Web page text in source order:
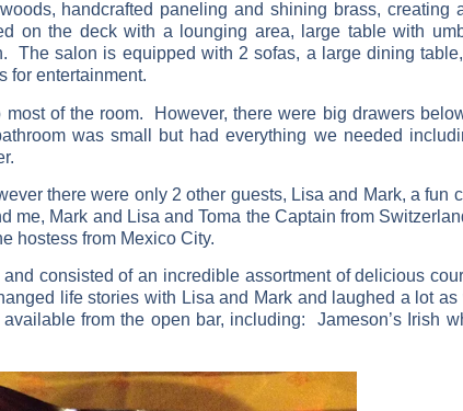
handcrafted paneling and shining brass, creating
the deck with a lounging area, large table with
The salon is equipped with 2 sofas, a large dining
for entertainment.
of the room. However, there were big drawers
was small but had everything we needed
there were only 2 other guests, Lisa and Mark, a fun
me, Mark and Lisa and Toma the Captain from
hostess from Mexico City.
consisted of an incredible assortment of delicious
life stories with Lisa and Mark and laughed a lot as
from the open bar, including: Jameson’s Irish